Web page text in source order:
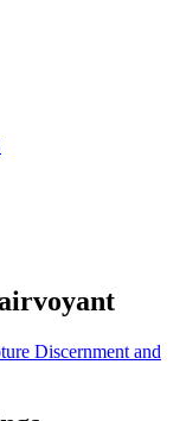
Discernment and